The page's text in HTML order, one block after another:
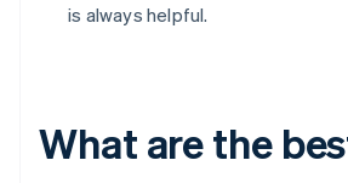
is always helpful.
What are the